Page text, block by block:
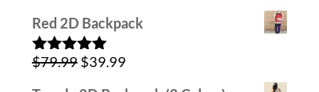
of 5
price
was:
$79.99.
price
$39.99.
Red 2D Backpack
Rated5.00
$79.99 Original
price
$39.99Current
price